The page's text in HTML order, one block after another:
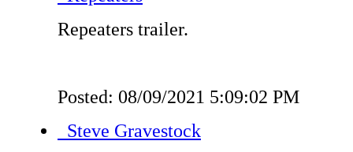
Repeaters trailer.
Posted: 08/09/2021 5:09:02 PM
Steve Gravestock